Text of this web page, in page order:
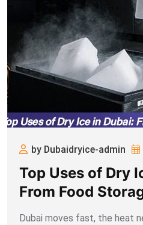
by Dubaidryice-admin
Top Uses of Dry
From Food
Dubai moves fast, the heat